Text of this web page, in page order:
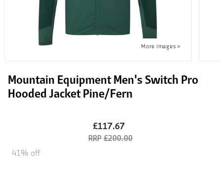
Mountain Equipment Men's Switch Pro
Hooded Jacket Pine/Fern
£117.67
£200.00
41% off